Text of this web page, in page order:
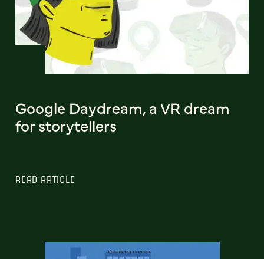
Google Daydream, a VR dream
for storytellers
READ ARTICLE